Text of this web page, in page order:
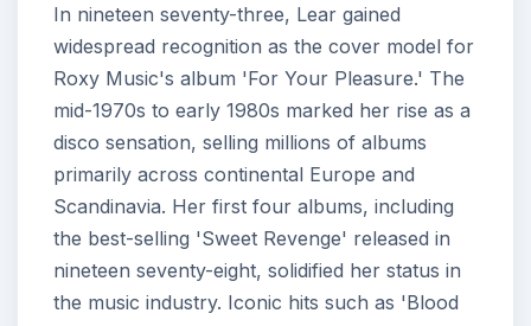
In nineteen seventy-three, Lear gained
widespread recognition as the cover model for
Roxy Music's album 'For Your Pleasure.' The
mid-1970s to early 1980s marked her rise as a
disco sensation, selling millions of albums
primarily across continental Europe and
Scandinavia. Her first four albums, including
the best-selling 'Sweet Revenge' released in
nineteen seventy-eight, solidified her status in
the music industry. Iconic hits such as 'Blood